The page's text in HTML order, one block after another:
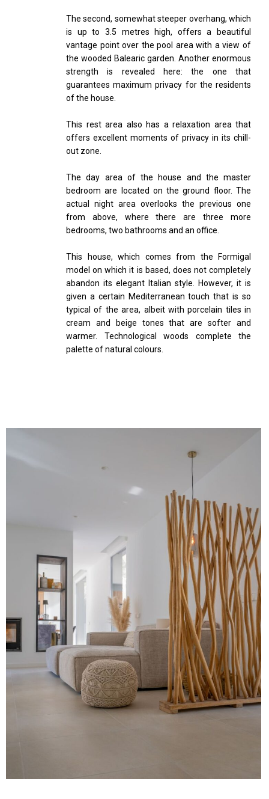
The second, somewhat steeper overhang, which
is up to 3.5 metres high, offers a beautiful
vantage point over the pool area with a view of
the wooded Balearic garden. Another enormous
strength is revealed here: the one that
guarantees maximum privacy for the residents
of the house.
This rest area also has a relaxation area that
offers excellent moments of privacy in its chill-
out zone.
The day area of the house and the master
bedroom are located on the ground floor. The
actual night area overlooks the previous one
from above, where there are three more
bedrooms, two bathrooms and an office.
This house, which comes from the Formigal
model on which it is based, does not completely
abandon its elegant Italian style. However, it is
given a certain Mediterranean touch that is so
typical of the area, albeit with porcelain tiles in
cream and beige tones that are softer and
warmer. Technological woods complete the
palette of natural colours.